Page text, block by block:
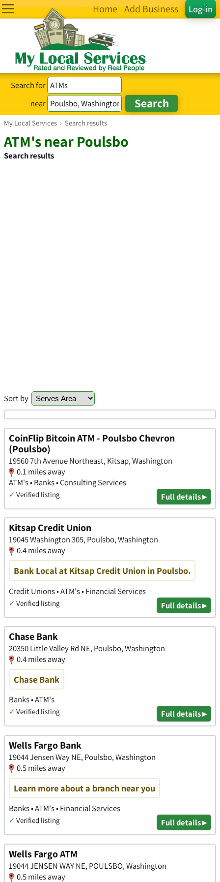
Log-in
Home Add Business
Search for
near
My Local Services › Search results
ATM's near Poulsbo
Search results
Sort by
CoinFlip Bitcoin ATM - Poulsbo Chevron
(Poulsbo)
19560 7th Avenue Northeast, Kitsap, Washington
0.1 miles away
ATM's • Banks • Consulting Services
✓ Verified listing Full details ▸
Kitsap Credit Union
19045 Washington 305, Poulsbo, Washington
0.4 miles away
Bank Local at Kitsap Credit Union in Poulsbo.
Credit Unions • ATM's • Financial Services
✓ Verified listing Full details ▸
Chase Bank
20350 Little Valley Rd NE, Poulsbo, Washington
0.4 miles away
Chase Bank
Banks • ATM's
✓ Verified listing Full details ▸
Wells Fargo Bank
19044 Jensen Way NE, Poulsbo, Washington
0.5 miles away
Learn more about a branch near you
Banks • ATM's • Financial Services
✓ Verified listing Full details ▸
Wells Fargo ATM
19044 JENSEN WAY NE, POULSBO, Washington
0.5 miles away